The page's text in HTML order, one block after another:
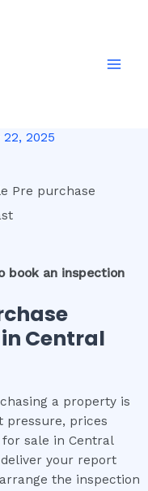
2025
book an inspection
Central
a property is
pressure, prices
sale in Central
your report
the inspection